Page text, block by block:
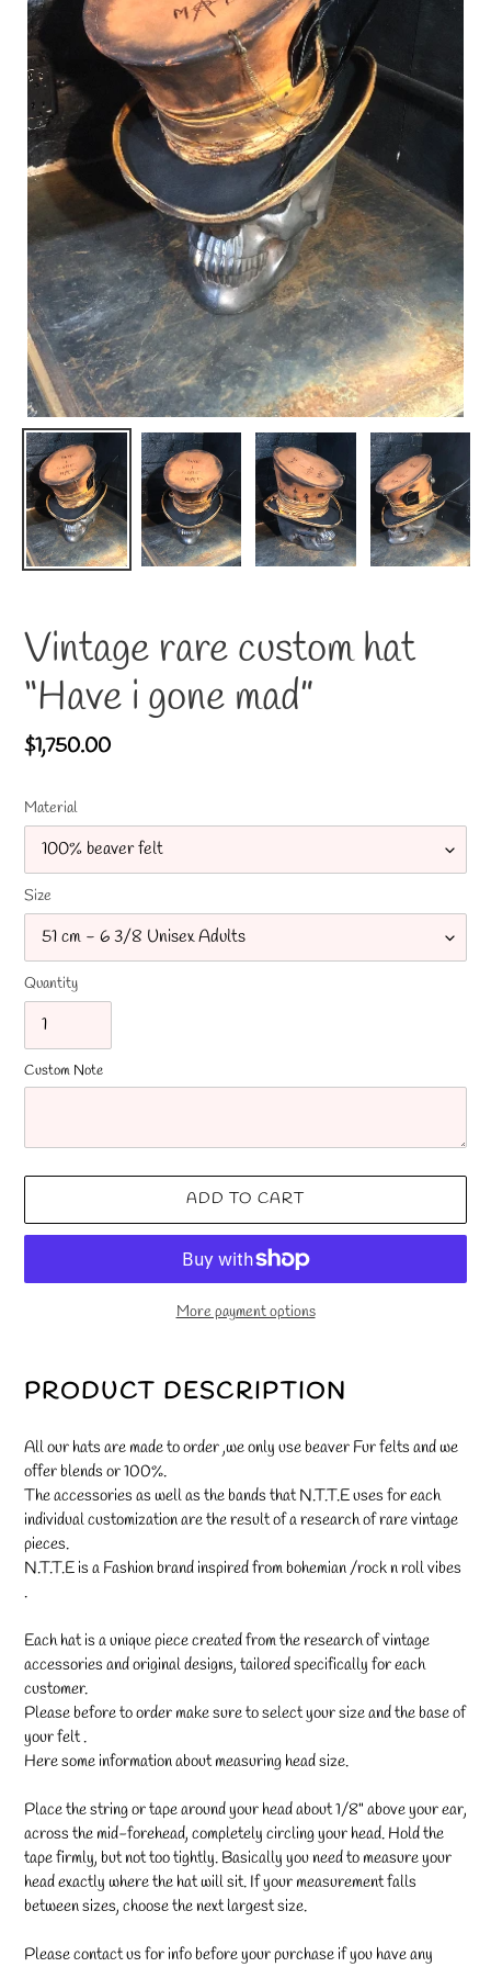
Vintage rare custom hat
“Have i gone mad”
Regular
$1,750.00
Material
Size
Quantity
Custom Note
ADD TO CART
More payment options
product
to
cart
PRODUCT DESCRIPTION
All our hats are made to order ,we only use beaver Fur felts and we
offer blends or 100%.
The accessories as well as the bands that N.T.T.E uses for each
individual customization are the result of a research of rare vintage
pieces.
N.T.T.E is a Fashion brand inspired from bohemian /rock n roll vibes
.
Each hat is a unique piece created from the research of vintage
accessories and original designs, tailored specifically for each
customer.
Please before to order make sure to select your size and the base of
your felt .
Here some information about measuring head size.
Place the string or tape around your head about 1/8" above your ear,
across the mid-forehead, completely circling your head. Hold the
tape firmly, but not too tightly. Basically you need to measure your
head exactly where the hat will sit. If your measurement falls
between sizes, choose the next largest size.
Please contact us for info before your purchase if you have any